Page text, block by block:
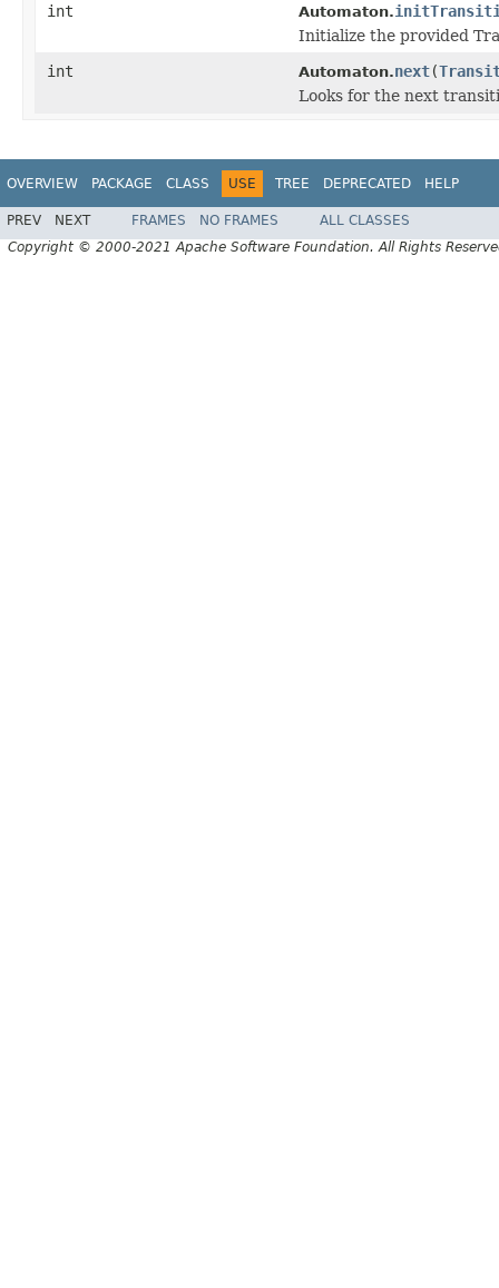
int
Automaton.
Initialize the provided
int
Automaton.next(
Looks for the next
OVERVIEW PACKAGE CLASS USE TREE DEPRECATED HELP
PREV NEXT FRAMES NO FRAMES
ALL CLASSES
Copyright © 2000-2021 Apache Software Foundation. All Rights